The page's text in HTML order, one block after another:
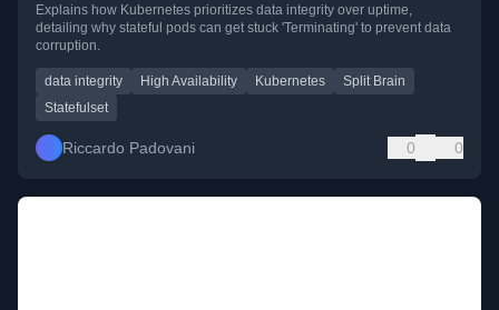
Explains how Kubernetes prioritizes data integrity over uptime,
detailing why stateful pods can get stuck 'Terminating' to prevent data
corruption.
data integrity High Availability Kubernetes
Split Brain
Statefulset
Riccardo Padovani 0 0